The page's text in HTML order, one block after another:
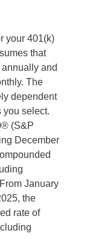
your 401(k)
that
and
The
dependent
you select.
(S&P
December
January
the
rate of